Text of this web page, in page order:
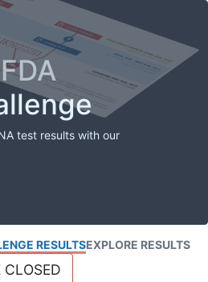
test results with our
RESULTSEXPLORE RESULTS
CLOSED